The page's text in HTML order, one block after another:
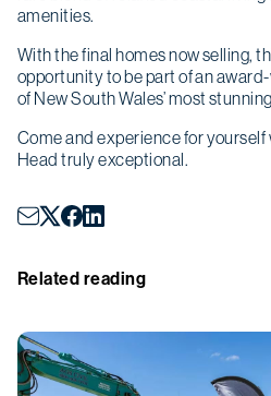
amenities.
With the final homes now selling,
opportunity to be part of an
of New South Wales’ most
Come and experience for
Head truly exceptional.
Related reading
Christmas
We will be closed from